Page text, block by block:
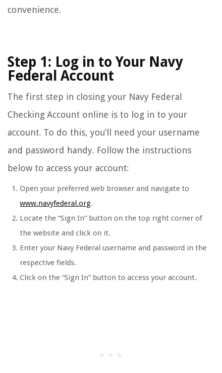
convenience.
Step 1: Log in to Your Navy
Federal Account
The first step in closing your Navy Federal
Checking Account online is to log in to your
account. To do this, you’ll need your username
and password handy. Follow the instructions
below to access your account:
Open your preferred web browser and navigate to
www.navyfederal.org.
Locate the “Sign In” button on the top right corner of
the website and click on it.
Enter your Navy Federal username and password in the
respective fields.
Click on the “Sign In” button to access your account.